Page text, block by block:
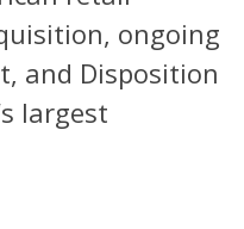
ongoing
and Disposition
largest